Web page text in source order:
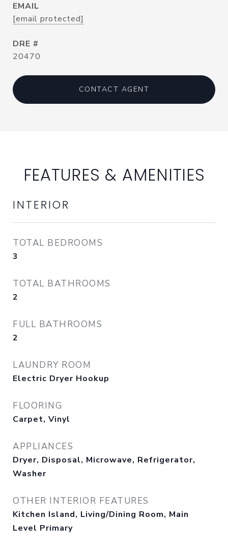
EMAIL
[email protected]
DRE #
20470
CONTACT AGENT
FEATURES & AMENITIES
INTERIOR
TOTAL BEDROOMS
3
TOTAL BATHROOMS
2
FULL BATHROOMS
2
LAUNDRY ROOM
Electric Dryer Hookup
FLOORING
Carpet, Vinyl
APPLIANCES
Dryer, Disposal, Microwave, Refrigerator,
Washer
OTHER INTERIOR FEATURES
Kitchen Island, Living/Dining Room, Main
Level Primary